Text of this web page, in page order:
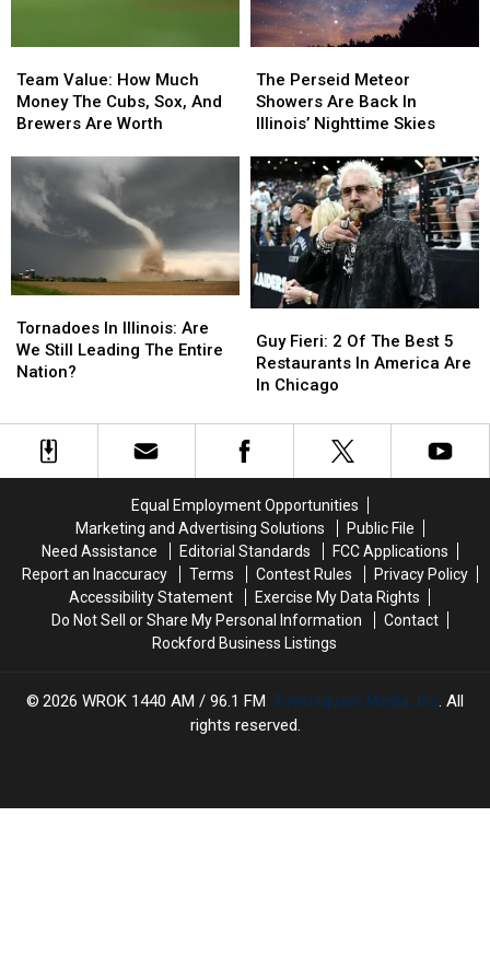
Value:
How
Much
The
Cubs,
Sox,
And
Are
Worth
Team Value: How Much
Money The Cubs, Sox, And
Brewers Are Worth
Value:
How
Much
The
Cubs,
Sox,
And
Are
Worth
Perseid
Meteor
Showers
Back
In
Illinois’
Nighttime
Skies
The Perseid Meteor
Showers Are Back In
Illinois’ Nighttime Skies
Perseid
Meteor
Showers
Back
In
Illinois’
Nighttime
Skies
In
Illinois:
Are
Leading
Entire
Tornadoes In Illinois: Are
We Still Leading The Entire
Nation?
In
Illinois:
Are
Leading
Entire
Fieri:
2
Of
Best
5
America
Are
In
Chicago
Guy Fieri: 2 Of The Best 5
Restaurants In America Are
In Chicago
Fieri:
2
Of
Best
5
America
Are
In
Chicago
Equal Employment Opportunities
Marketing and Advertising Solutions
Public File
Need Assistance
Editorial Standards
FCC Applications
Report an Inaccuracy
Terms Contest Rules
Privacy Policy
Accessibility Statement
Exercise My Data Rights
Do Not Sell or Share My Personal Information
Contact
Rockford Business Listings
2026 WROK 1440 AM / 96.1 FM, Townsquare Media, Inc. All
rights reserved.